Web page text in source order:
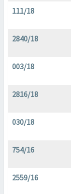
111/18
2840/18
003/18
2816/18
030/18
754/16
2559/16